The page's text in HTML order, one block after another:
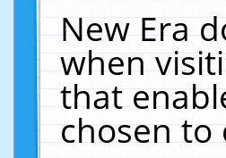
New Era
when
that
chosen to